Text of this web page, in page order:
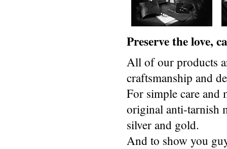
Preserve the love,
All of our products
craftsmanship and
For simple care and
original anti-tarnish
silver and gold.
And to show you